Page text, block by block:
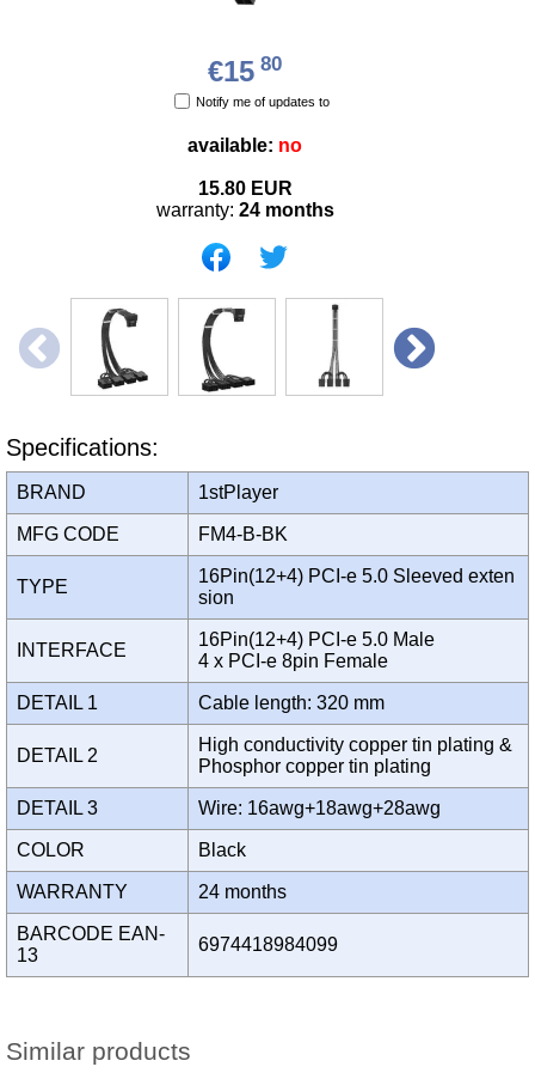
€15 80
Notify me of updates to
available: no
15.80 EUR
warranty: 24 months
Specifications:
BRAND 1stPlayer
MFG CODE FM4-B-BK
TYPE
16Pin(12+4) PCI-e 5.0 Sleeved exten
sion
INTERFACE
16Pin(12+4) PCI-e 5.0 Male
4 x PCI-e 8pin Female
DETAIL 1 Cable length: 320 mm
DETAIL 2
High conductivity copper tin plating &
Phosphor copper tin plating
DETAIL 3 Wire: 16awg+18awg+28awg
COLOR Black
WARRANTY 24 months
BARCODE EAN-
13
6974418984099
Similar products